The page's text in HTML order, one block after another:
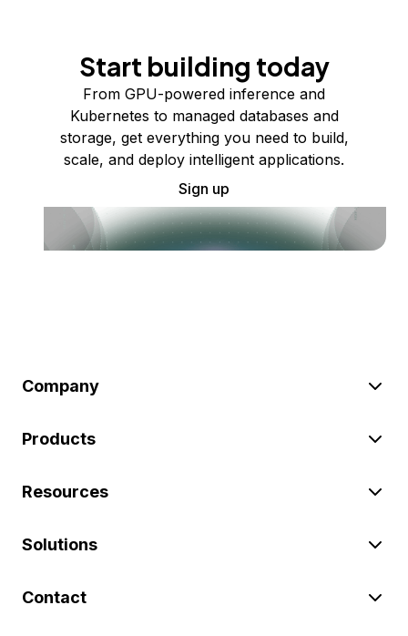
Start building today
From GPU-powered inference and
Kubernetes to managed databases and
storage, get everything you need to build,
scale, and deploy intelligent applications.
Sign up
Company
Products
Resources
Solutions
Contact